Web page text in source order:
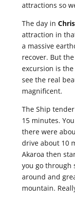
attractions so
The day in
attraction in
a massive
recover. But
excursion is
see the real
magnificent.
The Ship
15 minutes.
there were
drive about 10
Akaroa then
you go through
around and
mountain.